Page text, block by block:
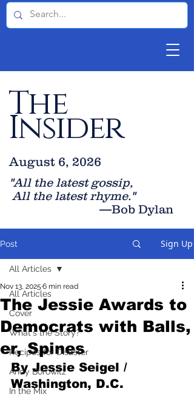
The
Insider
"All the latest gossip,
All the latest rhyme."
—Bob Dylan
August 6, 2026
Post Sign Up
All Articles
Cover
What's the Story?
Recipes for Disaster
Andy Borowitz
In the Mix
All Articles
The Jessie Awards to
Democrats with Balls,
er, Spines
Nov 13, 2025 6 min read
By Jessie Seigel /
Washington, D.C.